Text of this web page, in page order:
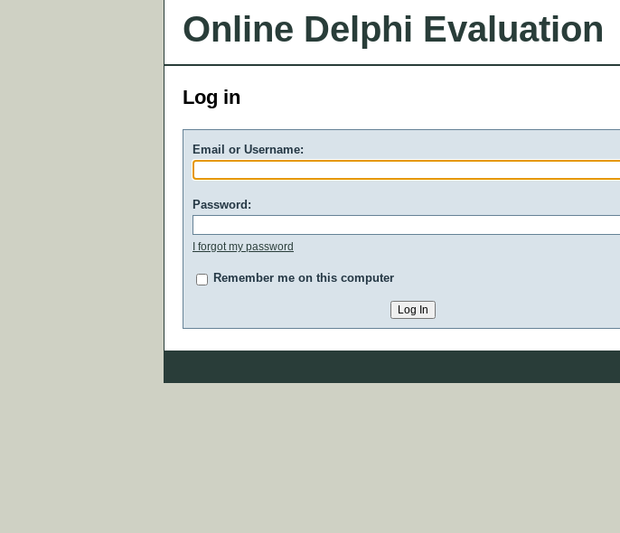
Online Delphi Evaluation
Log in
Email or Username:
Password:
I forgot my password
Remember me on this computer